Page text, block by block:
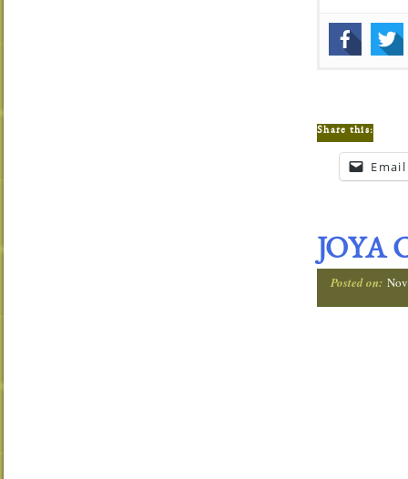
Share this:
Email
JOYA
Posted on: